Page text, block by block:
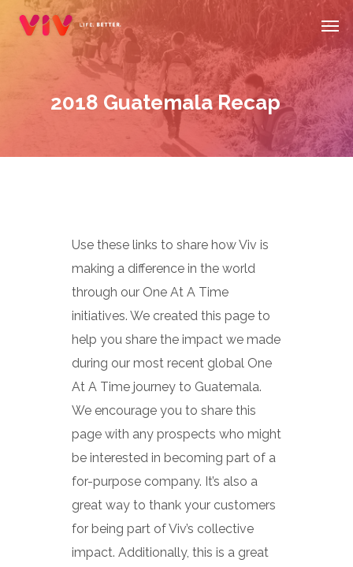
2018 Guatemala Recap
Use these links to share how Viv is
making a difference in the world
through our One At A Time
initiatives. We created this page to
help you share the impact we made
during our most recent global One
At A Time journey to Guatemala.
We encourage you to share this
page with any prospects who might
be interested in becoming part of a
for-purpose company. It’s also a
great way to thank your customers
for being part of Viv’s collective
impact. Additionally, this is a great